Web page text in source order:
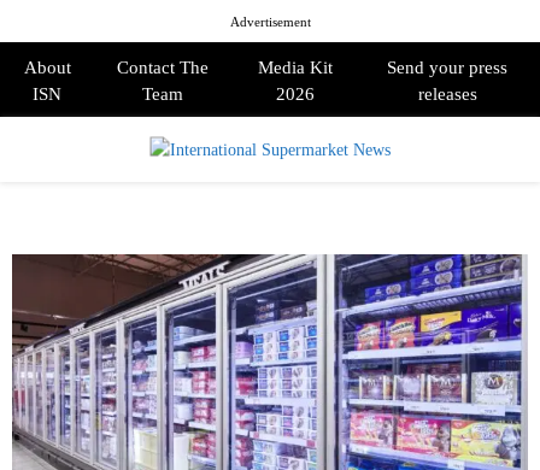
Advertisement
About
ISN
Contact The
Team
Media Kit
2026
Send your press
releases